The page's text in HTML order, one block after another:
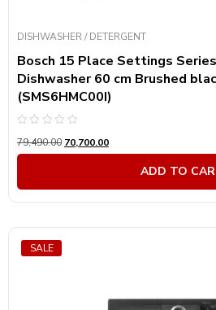
DISHWASHER / DETERGENT
Bosch 15 Place Settings
Dishwasher 60 cm Brushed
(SMS6HMC00I)
0
out
79,490.00 70,700.00
ADD TO
SALE